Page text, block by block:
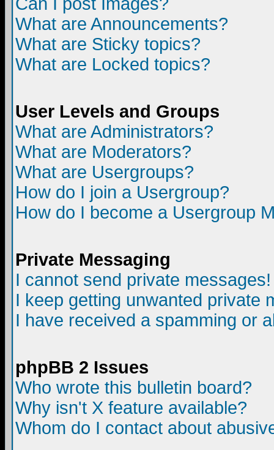
What are Announcements?
What are Sticky topics?
What are Locked topics?
User Levels and Groups
What are Administrators?
What are Moderators?
What are Usergroups?
How do I join a Usergroup?
How do I become a Usergroup
Private Messaging
I cannot send private messages!
I keep getting unwanted private
I have received a spamming or
phpBB 2 Issues
Who wrote this bulletin board?
Why isn't X feature available?
Whom do I contact about